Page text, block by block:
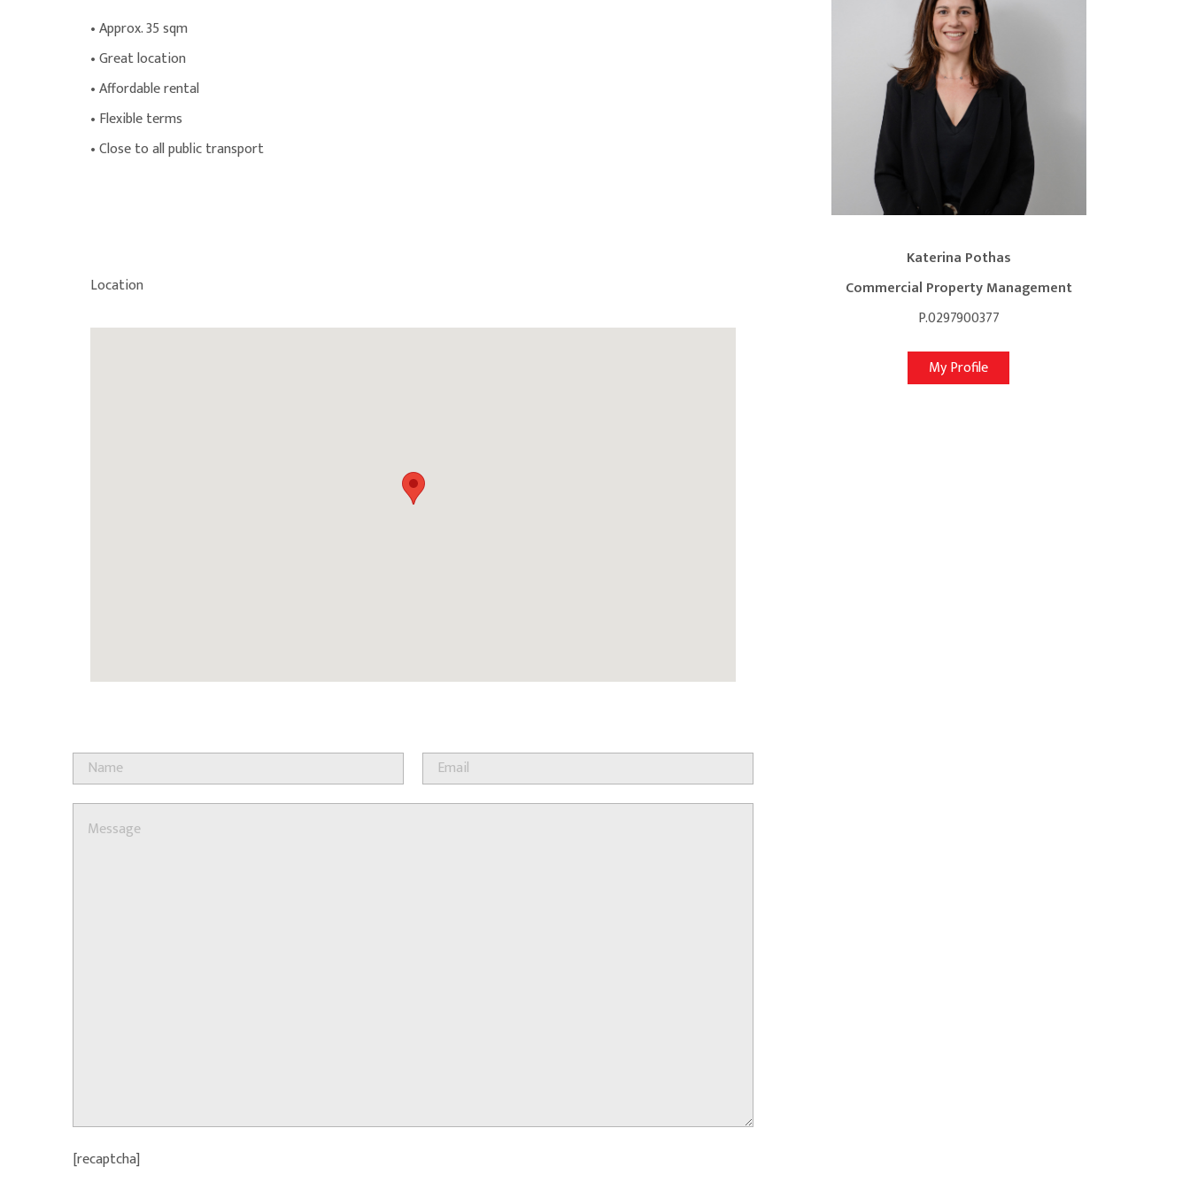
• Approx. 35 sqm
• Great location
• Affordable rental
• Flexible terms
• Close to all public transport
Location
[recaptcha]
Katerina Pothas
Commercial Property Management
P.0297900377
My Profile